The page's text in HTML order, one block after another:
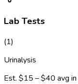
Lab Tests
(1)
Urinalysis
Est. $15 – $40 avg in